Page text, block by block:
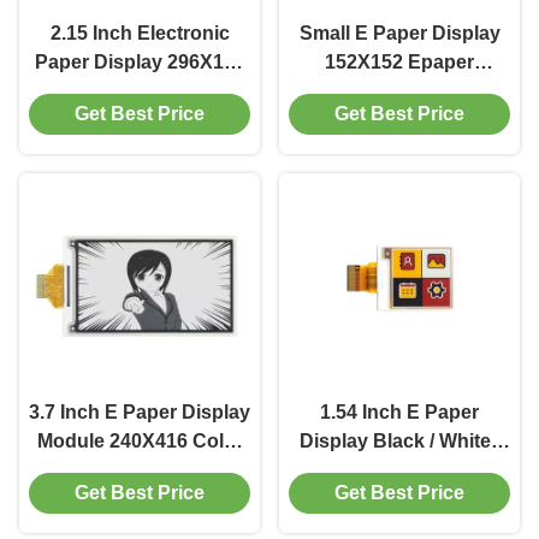
2.15 Inch Electronic
Paper Display 296X160
Epaper Display SPI
Interface
Get Best Price
Small E Paper Display
152X152 Epaper
Display Module 1.31
Inch With SPI interface
Get Best Price
3.7 Inch E Paper Display
Module 240X416 Color
E Paper Display
Get Best Price
1.54 Inch E Paper
Display Black / White /
Red / Yellow Sunlight
Readable Displays
Get Best Price